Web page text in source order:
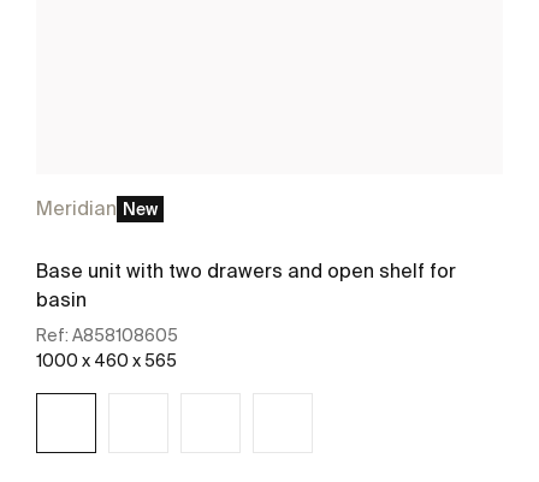
Meridian New
Base unit with two drawers and open shelf for
basin
Ref: A858108605
1000 x 460 x 565